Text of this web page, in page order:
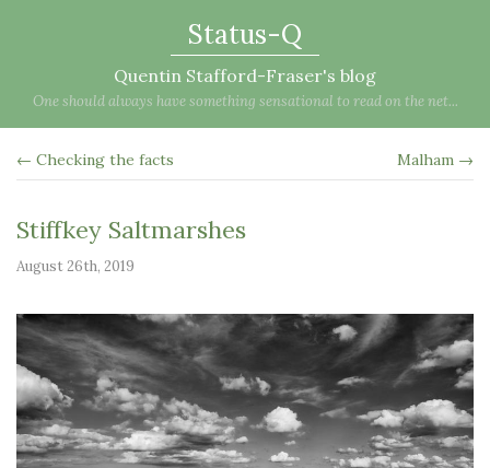
Status-Q
Quentin Stafford-Fraser's blog
One should always have something sensational to read on the net...
← Checking the facts Malham →
Stiffkey Saltmarshes
August 26th, 2019